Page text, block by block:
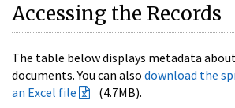
Accessing the Records
The table below displays metadata
documents. You can also download the
an Excel file
(4.7MB).